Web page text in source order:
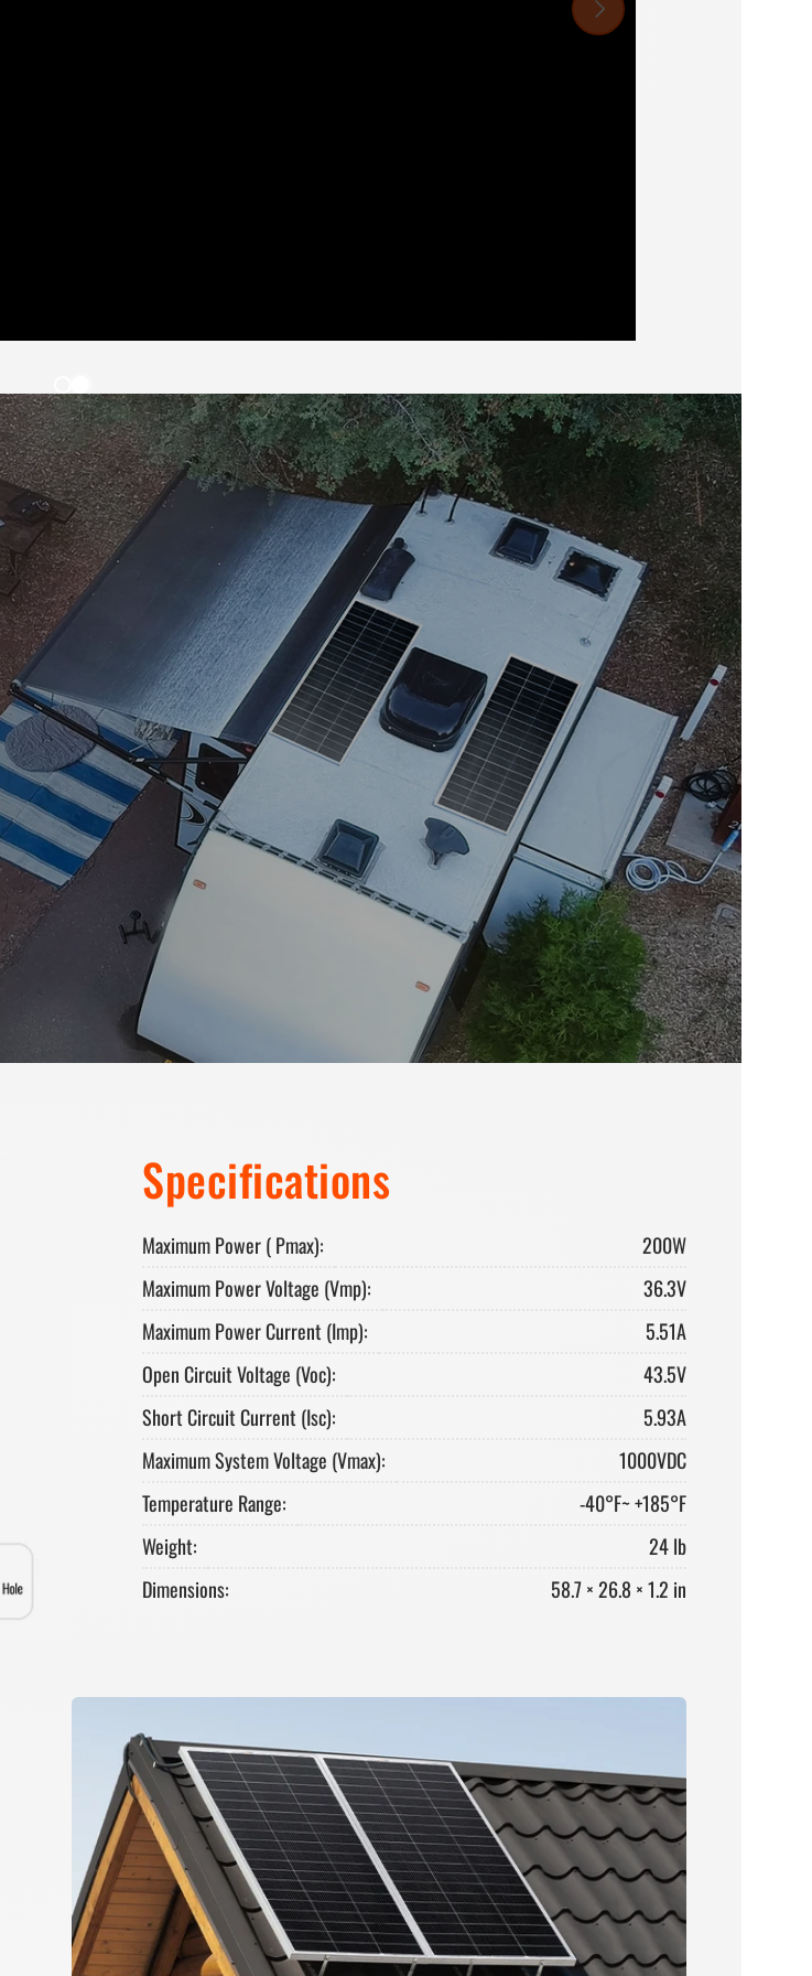
Specifications
Maximum Power ( Pmax):
200W
Maximum Power Voltage (Vmp):
36.3V
Maximum Power Current (Imp):
5.51A
Open Circuit Voltage (Voc):
43.5V
Short Circuit Current (Isc):
5.93A
Maximum System Voltage (Vmax):
1000VDC
Temperature Range:
-40°F~ +185°F
Weight:
24 lb
Dimensions:
58.7 × 26.8 × 1.2 in